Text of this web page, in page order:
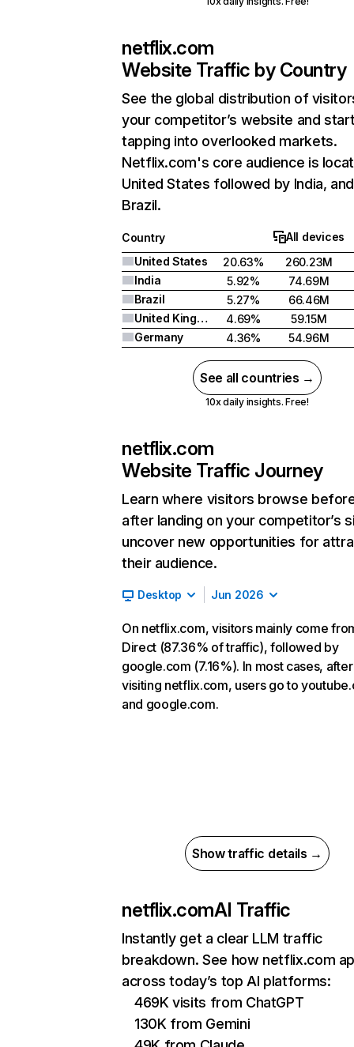
netflix.com
Website Traffic by Country
See the global distribution of
your competitor’s website and
tapping into overlooked markets.
Netflix.com's core audience is
United States followed by India, and
Brazil.
Country
All devices
United States
20.63%
260.23M
India
5.92%
74.69M
Brazil
5.27%
66.46M
United Kingdom
4.69%
59.15M
Germany
4.36% 54.96M
See all countries →
10x daily insights. Free!
netflix.com
Website Traffic Journey
Learn where visitors browse
after landing on your competitor’s
uncover new opportunities for
their audience.
Desktop Jun 2026
On netflix.com, visitors mainly come
Direct (87.36% of traffic), followed by
google.com (7.16%). In most cases, after
visiting netflix.com, users go to
and google.com.
Show traffic details →
netflix.comAI Traffic
Instantly get a clear LLM traffic
breakdown. See how netflix.com
across today’s top AI platforms:
469K visits from ChatGPT
130K from Gemini